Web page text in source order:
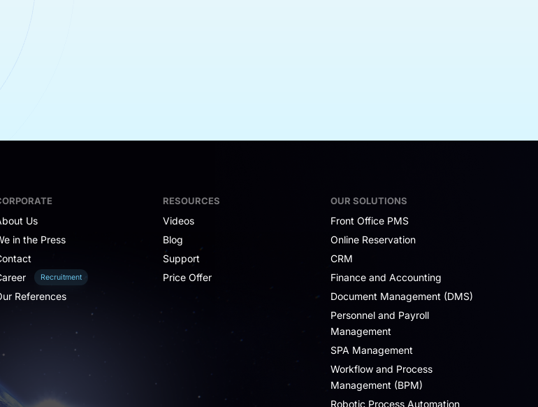
Us
in the Press
Recruitment
References
RESOURCES
Videos
Blog
Support
Price Offer
OUR SOLUTIONS
Front Office PMS
Online Reservation
CRM
Finance and Accounting
Document Management (DMS)
Personnel and Payroll
Management
SPA Management
Workflow and Process
Management (BPM)
Robotic Process Automation